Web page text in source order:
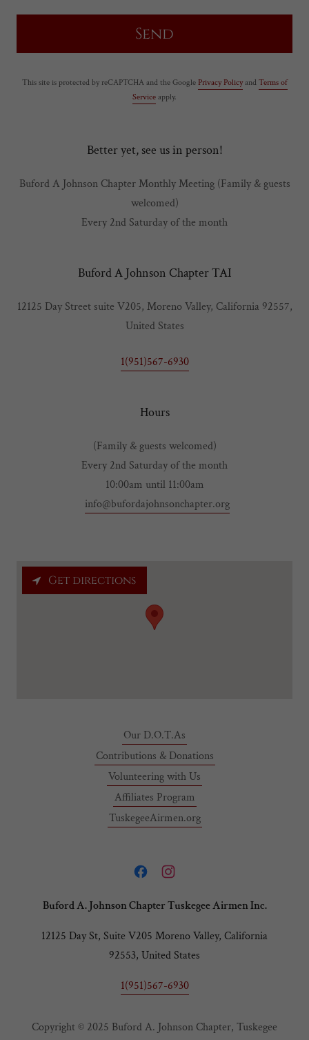
Send
This site is protected by reCAPTCHA and the Google Privacy Policyand Terms of
Service apply.
Better yet, see us in person!
Buford A Johnson Chapter Monthly Meeting (Family & guests
welcomed)
Every 2nd Saturday of the month
Buford A Johnson Chapter TAI
12125 Day Street suite V205, Moreno Valley, California 92557,
United States
1(951)567-6930
Hours
(Family & guests welcomed)
Every 2nd Saturday of the month
10:00am until 11:00am
info@bufordajohnsonchapter.org
Get directions
Our D.O.T.As
Contributions & Donations
Volunteering with Us
Affiliates Program
TuskegeeAirmen.org
Buford A. Johnson Chapter Tuskegee Airmen Inc.
12125 Day St, Suite V205 Moreno Valley, California
92553, United States
1(951)567-6930
Copyright © 2025 Buford A. Johnson Chapter, Tuskegee